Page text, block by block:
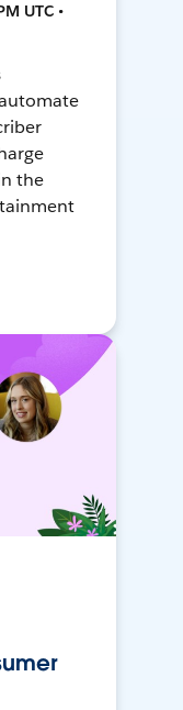
UTC •
the